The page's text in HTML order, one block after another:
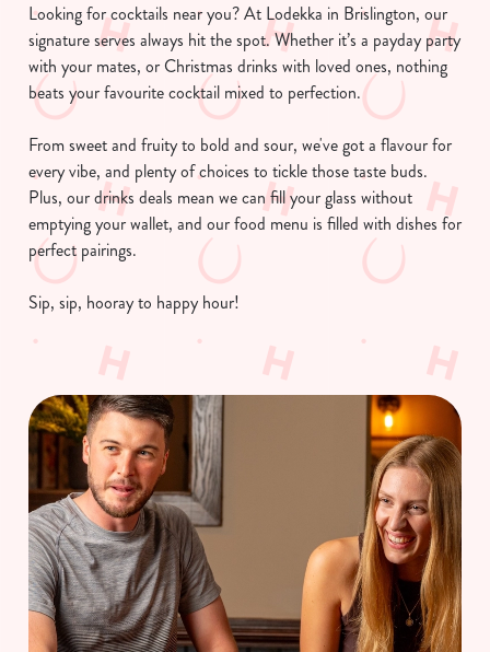
Looking for cocktails near you? At Lodekka in Brislington, our
signature serves always hit the spot. Whether it’s a payday party
with your mates, or Christmas drinks with loved ones, nothing
beats your favourite cocktail mixed to perfection.
From sweet and fruity to bold and sour, we've got a flavour for
every vibe, and plenty of choices to tickle those taste buds.
Plus, our drinks deals mean we can fill your glass without
emptying your wallet, and our food menu is filled with dishes for
perfect pairings.
Sip, sip, hooray to happy hour!